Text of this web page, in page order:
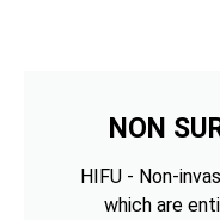
NON
HIFU - Non-
which are